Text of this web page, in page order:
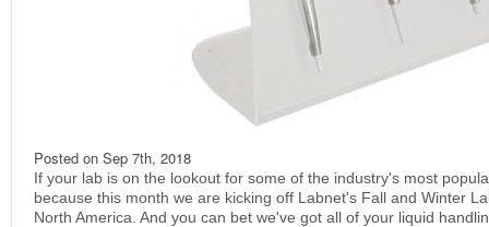
Posted on Sep 7th, 2018
If your lab is on the lookout for some of the industry's most
because this month we are kicking off Labnet's Fall and Winter
North America. And you can bet we've got all of your liquid